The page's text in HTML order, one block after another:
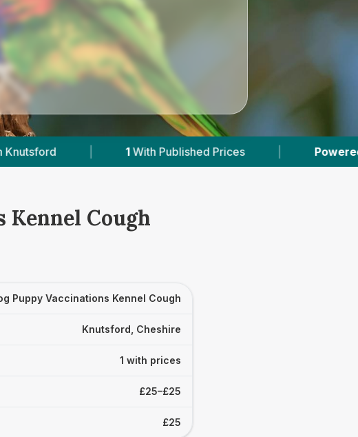
| 1 With Published Prices | Powered by
Kennel Cough
Puppy Vaccinations Kennel Cough
Knutsford, Cheshire
1 with prices
£25–£25
£25